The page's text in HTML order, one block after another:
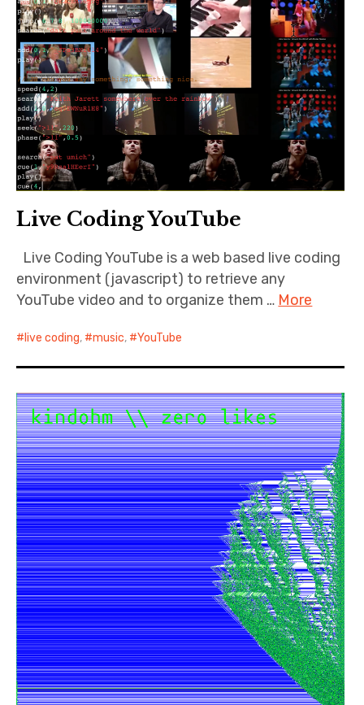
Live Coding YouTube
Live Coding YouTube is a web based live coding
environment (javascript) to retrieve any
YouTube video and to organize them … More
live coding, music, YouTube